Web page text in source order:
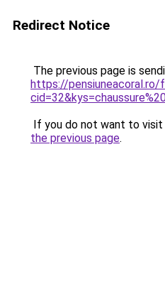
Redirect Notice
The previous page is
https://pensiuneacoral.ro/
If you do not want to visit
the previous page.